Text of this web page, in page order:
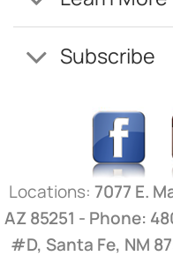
Subscribe
Locations: 7077 E.
AZ 85251 - Phone:
#D, Santa Fe, NM